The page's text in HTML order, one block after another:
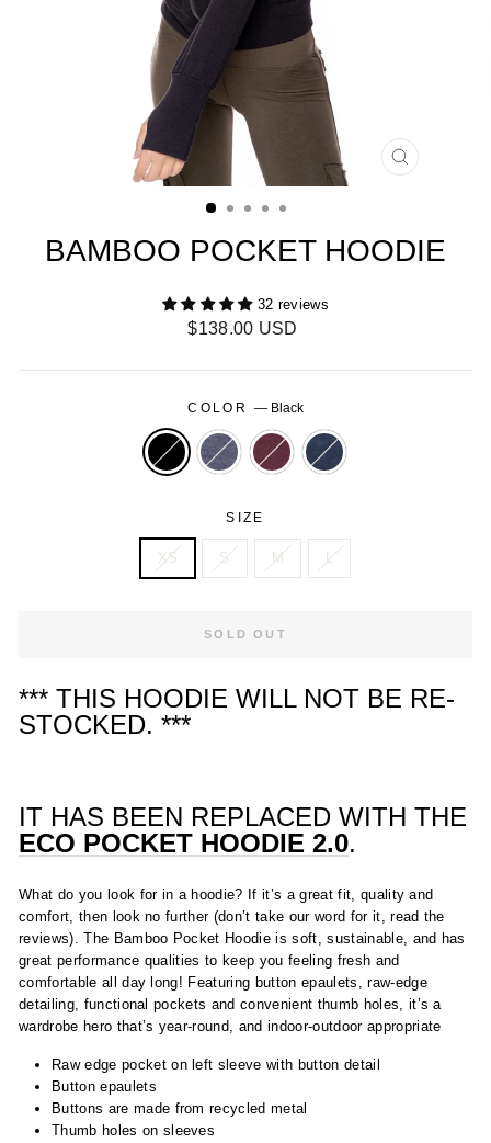
CLOSE
BAMBOO POCKET HOODIE
32 reviews
Regular
$138.00 USD
COLOR — Black
SIZE
XS S M L
SOLD OUT
*** THIS HOODIE WILL NOT BE RE-
STOCKED. ***
IT HAS BEEN REPLACED WITH THE
ECO POCKET HOODIE 2.0.
What do you look for in a hoodie? If it’s a great fit, quality and
comfort, then look no further (don’t take our word for it, read the
reviews). The Bamboo Pocket Hoodie is soft, sustainable, and has
great performance qualities to keep you feeling fresh and
comfortable all day long! Featuring button epaulets, raw-edge
detailing, functional pockets and convenient thumb holes, it’s a
wardrobe hero that’s year-round, and indoor-outdoor appropriate
Raw edge pocket on left sleeve with button detail
Button epaulets
Buttons are made from recycled metal
Thumb holes on sleeves